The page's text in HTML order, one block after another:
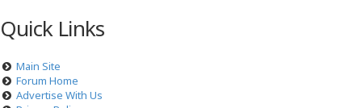
Quick Links
Main Site
Forum Home
Advertise With Us